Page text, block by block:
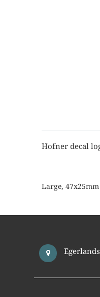
Hofner decal
Large, 47x25mm